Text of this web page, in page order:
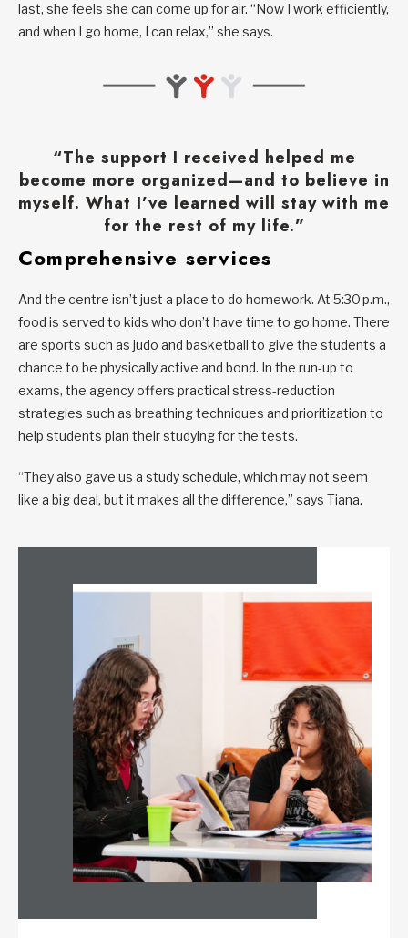
last, she feels she can come up for air. “Now I work efficiently,
and when I go home, I can relax,” she says.
“The support I received helped me
become more organized—and to believe in
myself. What I’ve learned will stay with me
for the rest of my life.”
Comprehensive services
And the centre isn’t just a place to do homework. At 5:30 p.m.,
food is served to kids who don’t have time to go home. There
are sports such as judo and basketball to give the students a
chance to be physically active and bond. In the run-up to
exams, the agency offers practical stress-reduction
strategies such as breathing techniques and prioritization to
help students plan their studying for the tests.
“They also gave us a study schedule, which may not seem
like a big deal, but it makes all the difference,” says Tiana.